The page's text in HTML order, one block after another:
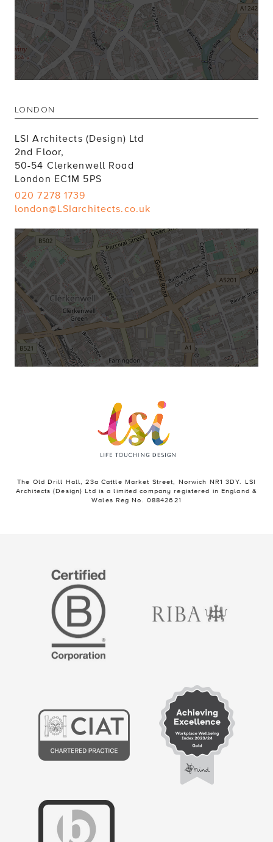
LONDON
LSI Architects (Design) Ltd
2nd Floor,
50-54 Clerkenwell Road
London EC1M 5PS
020 7278 1739
london@LSIarchitects.co.uk
The Old Drill Hall, 23a Cattle Market Street, Norwich NR1 3DY. LSI
Architects (Design) Ltd is a limited company registered in England &
Wales Reg No. 08842621